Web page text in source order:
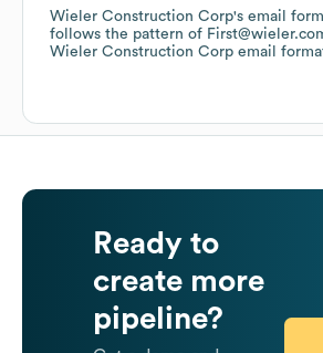
Wieler Construction Corp's email
follows the pattern of
Wieler Construction Corp email
Ready to
create more
pipeline?